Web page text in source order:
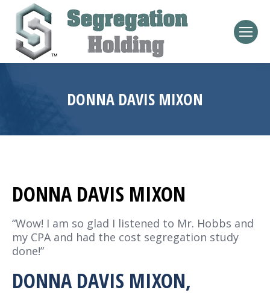
DONNA DAVIS MIXON
DONNA DAVIS MIXON
“Wow! I am so glad I listened to Mr. Hobbs and
my CPA and had the cost segregation study
done!”
DONNA DAVIS MIXON,